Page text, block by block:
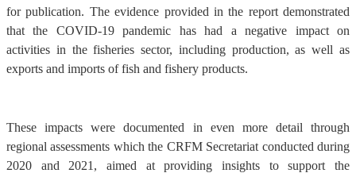
for publication. The evidence provided in the report demonstrated
that the COVID-19 pandemic has had a negative impact on
activities in the fisheries sector, including production, as well as
exports and imports of fish and fishery products.
These impacts were documented in even more detail through
regional assessments which the CRFM Secretariat conducted during
2020 and 2021, aimed at providing insights to support the